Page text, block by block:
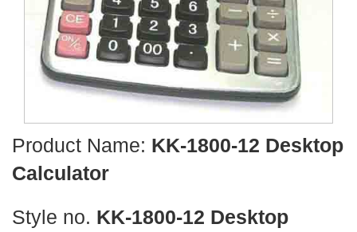
Product Name: KK-1800-12 Desktop
Calculator
Style no. KK-1800-12 Desktop